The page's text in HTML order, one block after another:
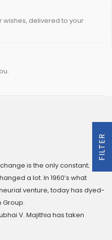
FILTER
wishes, delivered to your
is the only constant;
a lot. In 1960’s what
venture, today has dyed-
Group.
V. Majithia has taken